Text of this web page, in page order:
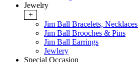
Jewelry
+
Jim Ball Bracelets,
Jim Ball Brooches & Pins
Jim Ball Earrings
Jewlery
Special Occasion